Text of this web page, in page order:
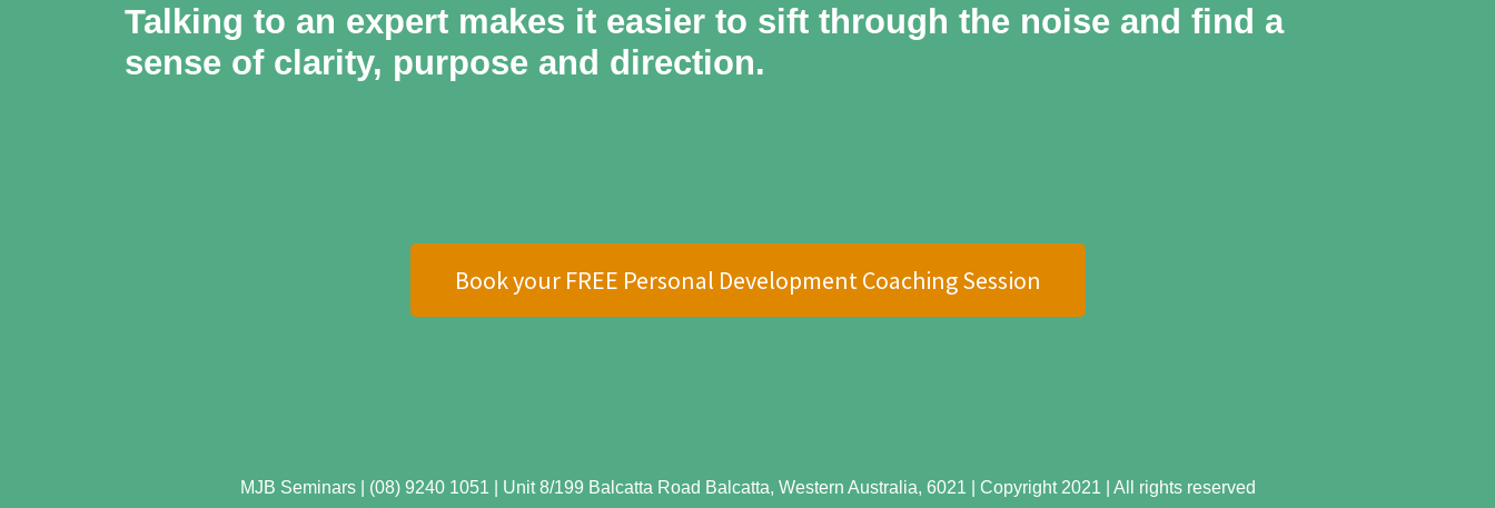
Talking to an expert makes it easier to sift through the noise and find a
sense of clarity, purpose and direction.
Book your FREE Personal Development Coaching Session
MJB Seminars | (08) 9240 1051 | Unit 8/199 Balcatta Road Balcatta, Western Australia, 6021 | Copyright 2021 | All rights reserved